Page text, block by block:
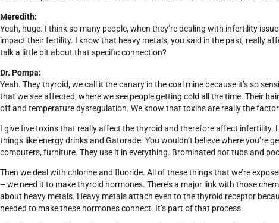
Meredith:
Yeah, huge. I think so many people, when they’re dealing with infertility
impact their fertility. I know that heavy metals, you said in the past, really
talk a little bit about that specific connection?
Dr. Pompa:
Yeah. They thyroid, we call it the canary in the coal mine because it’s so
that we see affected, where we see people getting cold all the time. Their
off and temperature dysregulation. We know that toxins are really the
I give five toxins that really affect the thyroid and therefore affect infertility.
things like energy drinks and Gatorade. You wouldn’t believe where
computers, furniture. They use it in everything. Brominated hot tubs and
Then we deal with chlorine and fluoride. All of these things that we’re
– we need it to make thyroid hormones. There’s a major link with those
about heavy metals. Heavy metals attach even to the thyroid receptor
needed to make these hormones connect. It’s part of that process.